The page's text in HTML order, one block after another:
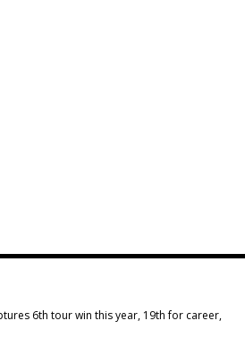
6th tour win this year, 19th for career,